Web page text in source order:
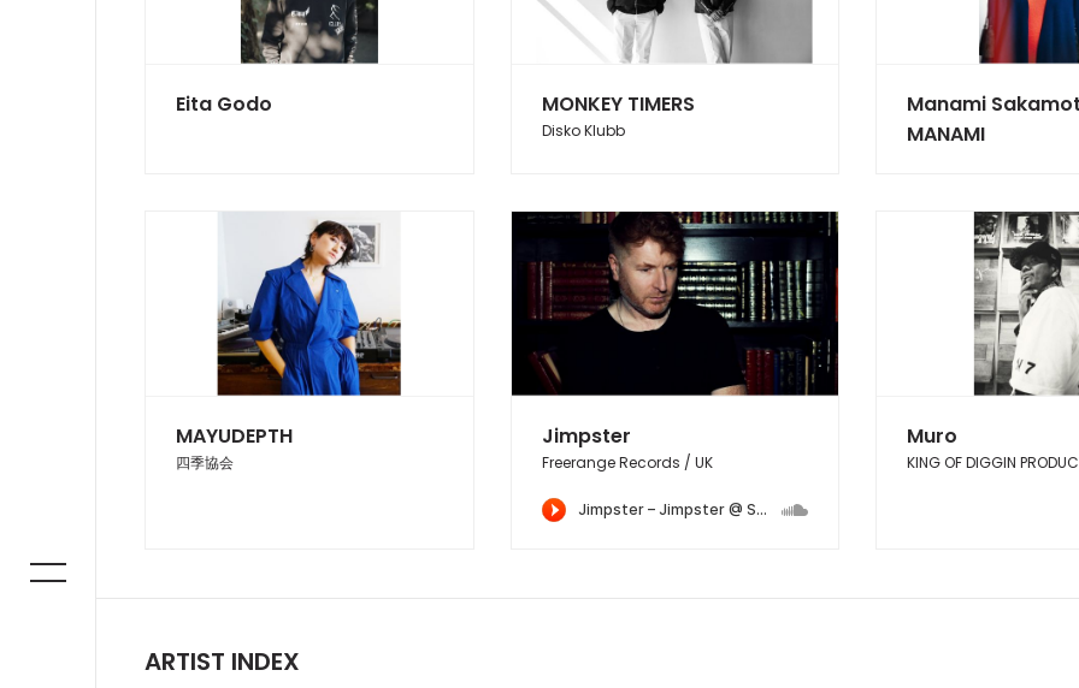
Eita Godo MONKEY TIMERS
Disko Klubb
Manami
MANAMI
MAYUDEPTH
四季協会
Jimpster
Freerange Records / UK
Muro
KING OF DIGGIN
ARTIST INDEX